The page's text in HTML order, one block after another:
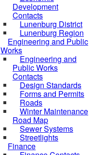
Development
Contacts
Lunenburg District
Lunenburg Region
Engineering and Public
Works
Engineering and
Public Works
Contacts
Design Standards
Forms and Permits
Roads
Winter Maintenance
Road Map
Sewer Systems
Streetlights
Finance